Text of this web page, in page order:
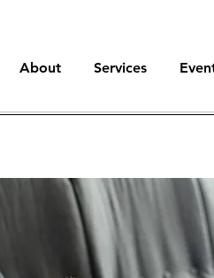
About Services